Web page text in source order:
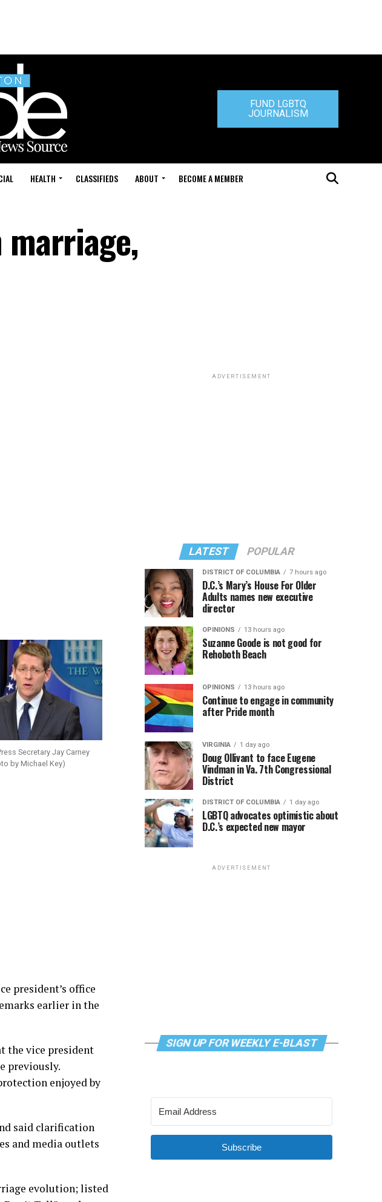
FUND LGBTQ
JOURNALISM
HEALTH CLASSIFIEDS ABOUT BECOME A MEMBER
marriage,
Secretary Jay Carney
by Michael Key)
president’s office
earlier in the
the vice president
previously.
enjoyed by
said clarification
and media outlets
evolution; listed
ADVERTISEMENT
LATEST POPULAR
DISTRICT OF COLUMBIA 7 hours ago
D.C.’s Mary’s House For Older
Adults names new executive
director
OPINIONS 13 hours ago
Suzanne Goode is not good for
Rehoboth Beach
OPINIONS 13 hours ago
Continue to engage in community
after Pride month
VIRGINIA 1 day ago
Doug Ollivant to face Eugene
Vindman in Va. 7th Congressional
District
DISTRICT OF COLUMBIA 1 day ago
LGBTQ advocates optimistic about
D.C.’s expected new mayor
ADVERTISEMENT
SIGN UP FOR WEEKLY E-BLAST
Subscribe